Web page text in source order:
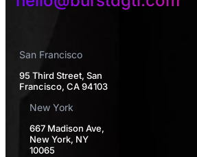
San Francisco
95 Third Street, San
Francisco, CA 94103
New York
667 Madison Ave,
New York, NY
10065